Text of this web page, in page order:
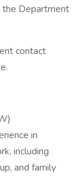
the Department
contact
in
including
and family